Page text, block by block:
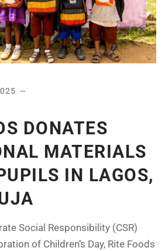
DONATES
MATERIALS
IN LAGOS,
Social Responsibility (CSR)
of Children’s Day, Rite Foods